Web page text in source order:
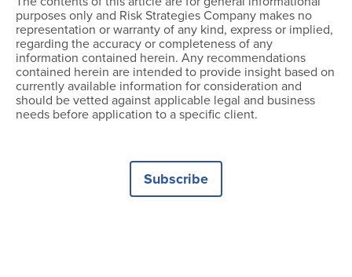
purposes only and Risk Strategies Company makes no
representation or warranty of any kind, express or implied,
regarding the accuracy or completeness of any
information contained herein. Any recommendations
contained herein are intended to provide insight based on
currently available information for consideration and
should be vetted against applicable legal and business
needs before application to a specific client.
Subscribe